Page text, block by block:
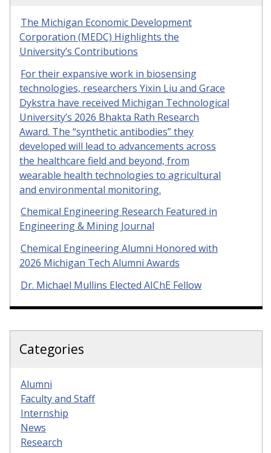
The Michigan Economic Development
Corporation (MEDC) Highlights the
University’s Contributions
For their expansive work in biosensing
technologies, researchers Yixin Liu and Grace
Dykstra have received Michigan Technological
University’s 2026 Bhakta Rath Research
Award. The “synthetic antibodies” they
developed will lead to advancements across
the healthcare field and beyond, from
wearable health technologies to agricultural
and environmental monitoring.
Chemical Engineering Research Featured in
Engineering & Mining Journal
Chemical Engineering Alumni Honored with
2026 Michigan Tech Alumni Awards
Dr. Michael Mullins Elected AIChE Fellow
Categories
Alumni
Faculty and Staff
Internship
News
Research